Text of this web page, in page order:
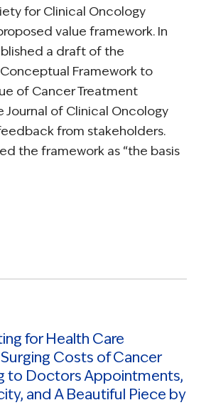
for Clinical Oncology
value framework. In
a draft of the
Framework to
of Cancer Treatment
Journal of Clinical Oncology
from stakeholders.
the framework as “the basis
for Health Care
Costs of Cancer
to Doctors Appointments,
and A Beautiful Piece by